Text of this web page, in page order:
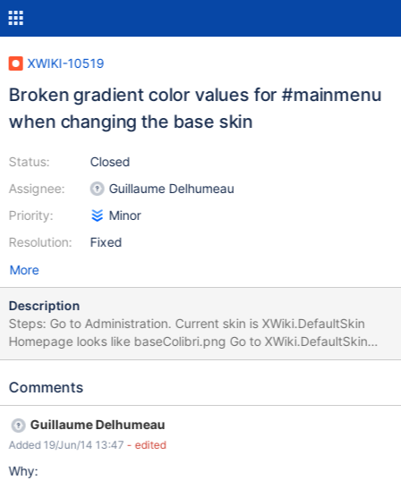
XWIKI-10519
Broken gradient color values for #mainmenu
when changing the base skin
Status:
Assignee:
Priority:
Resolution:
Closed
Guillaume Delhumeau
Minor
Fixed
More
Description
Steps: Go to Administration. Current skin is XWiki.DefaultSkin
Homepage looks like baseColibri.png Go to XWiki.DefaultSkin
and change the Base Skin from 'colibri' to 'flamingo' Homepage
refresh browser's cache Homepage looks like baseFlamingo.png
background-image: linear-gradient(to bottom, #3A8ABC 0%,
#0272A6 50%); } after #mainmenu { background-image: linear-
gradient(to bottom, #3A8ABC 0%, #222 50%); }
Comments
Guillaume Delhumeau
Added 19/Jun/14 13:47 - edited
Why: